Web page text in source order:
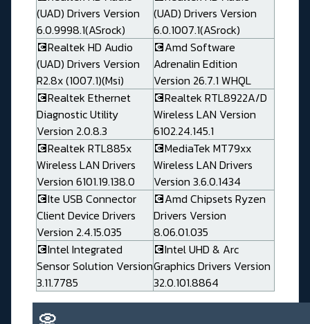
(UAD) Drivers Version
6.0.9998.1(ASrock)
(UAD) Drivers Version
6.0.1007.1(ASrock)
💽Realtek HD Audio
(UAD) Drivers Version
R2.8x (1007.1)(Msi)
💽Amd Software
Adrenalin Edition
Version 26.7.1 WHQL
💽Realtek Ethernet
Diagnostic Utility
Version 2.0.8.3
💽Realtek RTL8922A/D
Wireless LAN Version
6102.24.145.1
💽Realtek RTL885x
Wireless LAN Drivers
Version 6101.19.138.0
💽MediaTek MT79xx
Wireless LAN Drivers
Version 3.6.0.1434
💽Ite USB Connector
Client Device Drivers
Version 2.4.15.035
💽Amd Chipsets Ryzen
Drivers Version
8.06.01.035
💽Intel Integrated
Sensor Solution Version
3.11.7785
💽Intel UHD & Arc
Graphics Drivers Version
32.0.101.8864